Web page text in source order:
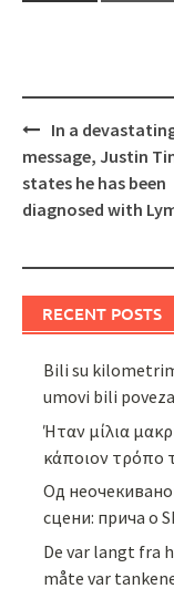
Post
navigation
In a
message, Justin
states he has been
diagnosed with
RECENT POSTS
Bili su
umovi bili
Ήταν μίλια
κάποιον τρόπο
Од
сцени: прича о
De var langt fra
måte var